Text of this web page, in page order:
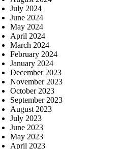
July 2024
June 2024
May 2024
April 2024
March 2024
February 2024
January 2024
December 2023
November 2023
October 2023
September 2023
August 2023
July 2023
June 2023
May 2023
April 2023